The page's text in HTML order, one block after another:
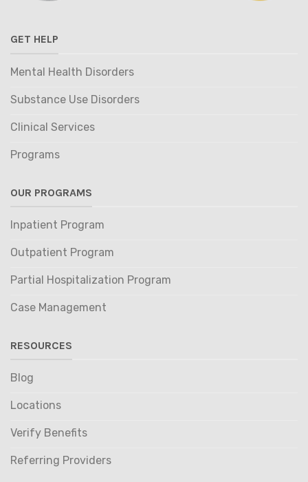
GET HELP
Mental Health Disorders
Substance Use Disorders
Clinical Services
Programs
OUR PROGRAMS
Inpatient Program
Outpatient Program
Partial Hospitalization Program
Case Management
RESOURCES
Blog
Locations
Verify Benefits
Referring Providers